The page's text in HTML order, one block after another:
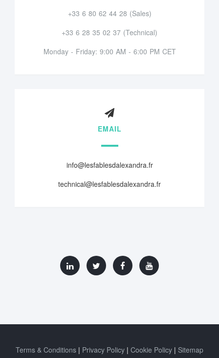
+33 6 80 62 44 28 (Sales)
+33 6 28 35 02 37 (Technical)
Monday - Friday: 9:00 AM - 6:00 PM CET
EMAIL
info@lesfablesdalexandra.fr
technical@lesfablesdalexandra.fr
Terms & Conditions Privacy Policy Cookie Policy Sitemap